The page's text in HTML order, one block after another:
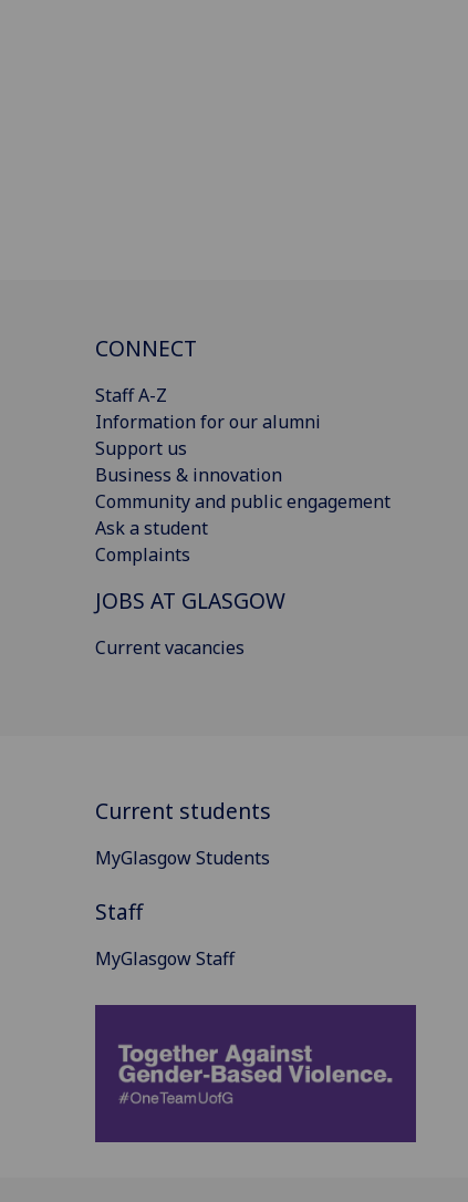
CONNECT
Staff A-Z
Information for our alumni
Support us
Business & innovation
Community and public engagement
Ask a student
Complaints
JOBS AT GLASGOW
Current vacancies
Current students
MyGlasgow Students
Staff
MyGlasgow Staff